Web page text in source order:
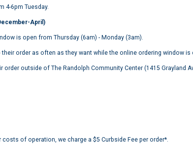
4-6pm Tuesday.
April)
is open from Thursday (6am) - Monday (3am).
order as often as they want while the online ordering window is
order outside of The Randolph Community Center (1415 Grayland
of operation, we charge a $5 Curbside Fee per order*.